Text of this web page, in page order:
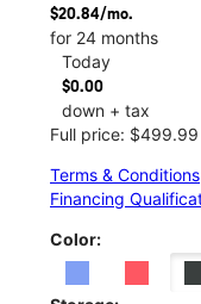
$20.84/mo.
for 24 months
Today
$0.00
down + tax
Full price:
Terms & Conditions
Financing
Color: